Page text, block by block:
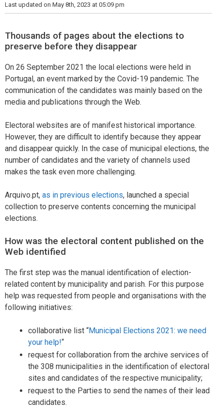
Last updated on May 8th, 2023 at 05:09 pm
Thousands of pages about the elections to
preserve before they disappear
On 26 September 2021 the local elections were held in
Portugal, an event marked by the Covid-19 pandemic. The
communication of the candidates was mainly based on the
media and publications through the Web.
Electoral websites are of manifest historical importance.
However, they are difficult to identify because they appear
and disappear quickly. In the case of municipal elections, the
number of candidates and the variety of channels used
makes the task even more challenging.
Arquivo.pt, as in previous elections, launched a special
collection to preserve contents concerning the municipal
elections.
How was the electoral content published on the
Web identified
The first step was the manual identification of election-
related content by municipality and parish. For this purpose
help was requested from people and organisations with the
following initiatives:
collaborative list “Municipal Elections 2021: we need
your help!“
request for collaboration from the archive services of
the 308 municipalities in the identification of electoral
sites and candidates of the respective municipality;
request to the Parties to send the names of their lead
candidates.